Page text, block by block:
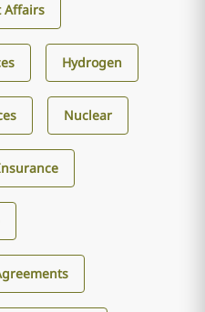
Affairs
Hydrogen
Nuclear